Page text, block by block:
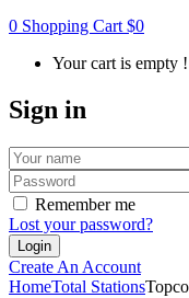
0 Shopping Cart $0
Your cart is empty !
Sign in
Remember me
Lost your password?
Create An Account
HomeTotal Stations